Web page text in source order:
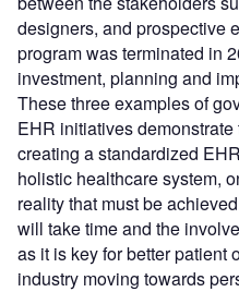
designers, and prospective
program was terminated in
investment, planning and
These three examples of
EHR initiatives
creating a standardized
holistic healthcare system,
reality that must be
will take time and the
as it is key for better patient
industry moving towards